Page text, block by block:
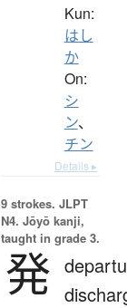
Kun:
はし
か
On:
シ
ン、
チン
Details ▸
9 strokes. JLPT
N4. Jōyō kanji,
taught in grade 3.
発